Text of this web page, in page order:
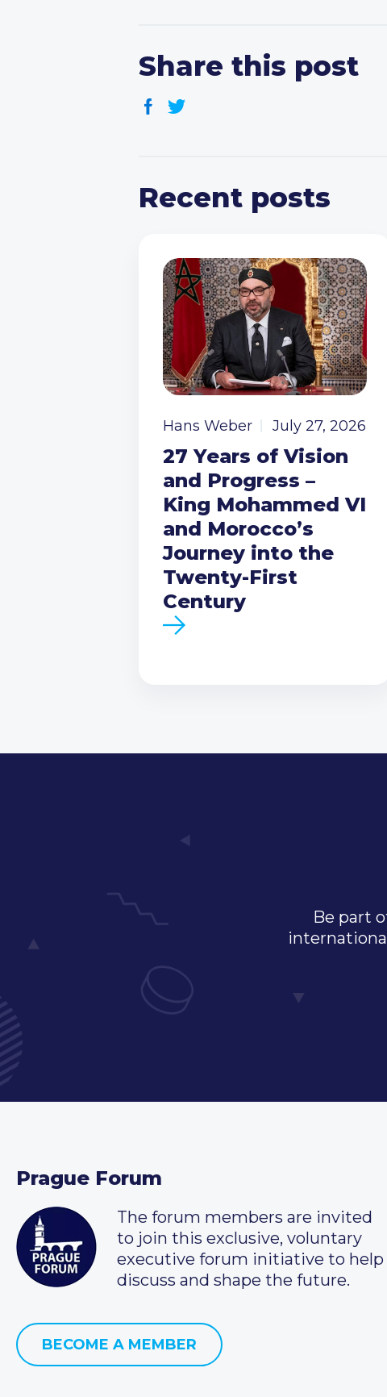
Share this post
Recent posts
Hans Weber July 27, 2026
27 Years of Vision
and Progress –
King Mohammed VI
and Morocco’s
Journey into the
Twenty-First
Century
Be part
Prague Forum
The forum members are invited
to join this exclusive, voluntary
executive forum initiative to help
discuss and shape the future.
BECOME A MEMBER